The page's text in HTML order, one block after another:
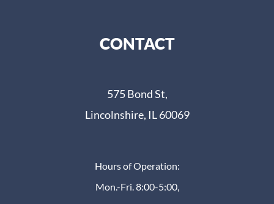
CONTACT
575 Bond St,
Lincolnshire, IL 60069
Hours of Operation:
Mon.-Fri. 8:00-5:00,